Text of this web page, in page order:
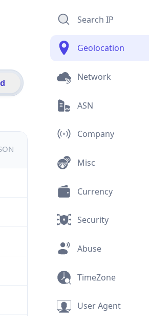
Search IP
Geolocation
Network
ASN
Company
Misc
Currency
Security
Abuse
TimeZone
User Agent